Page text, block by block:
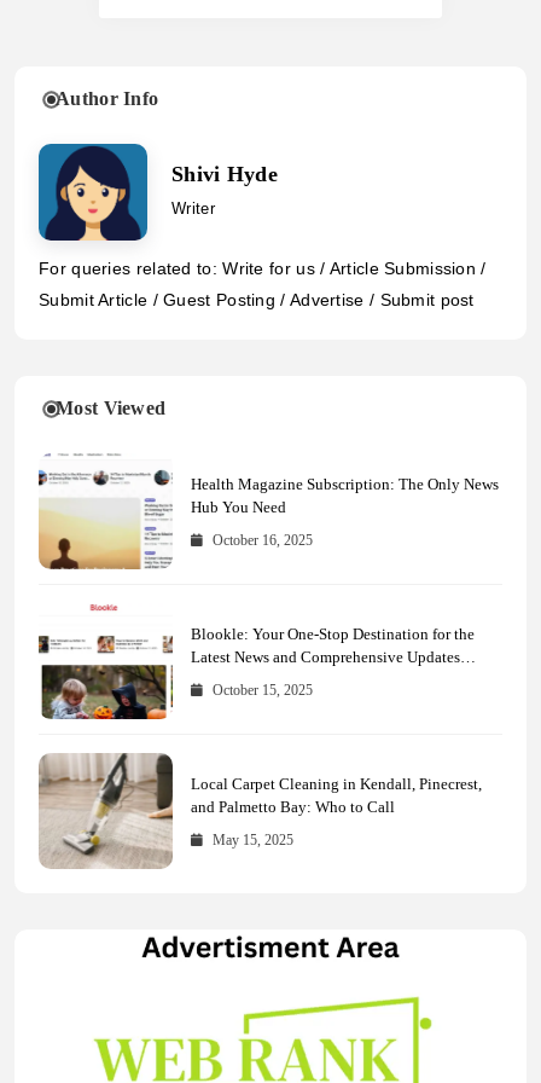
Author Info
Shivi Hyde
Writer
For queries related to: Write for us / Article Submission /
Submit Article / Guest Posting / Advertise / Submit post
Most Viewed
Health Magazine Subscription: The Only News
Hub You Need
October 16, 2025
Blookle: Your One-Stop Destination for the
Latest News and Comprehensive Updates
Across Every Major Field
October 15, 2025
Local Carpet Cleaning in Kendall, Pinecrest,
and Palmetto Bay: Who to Call
May 15, 2025